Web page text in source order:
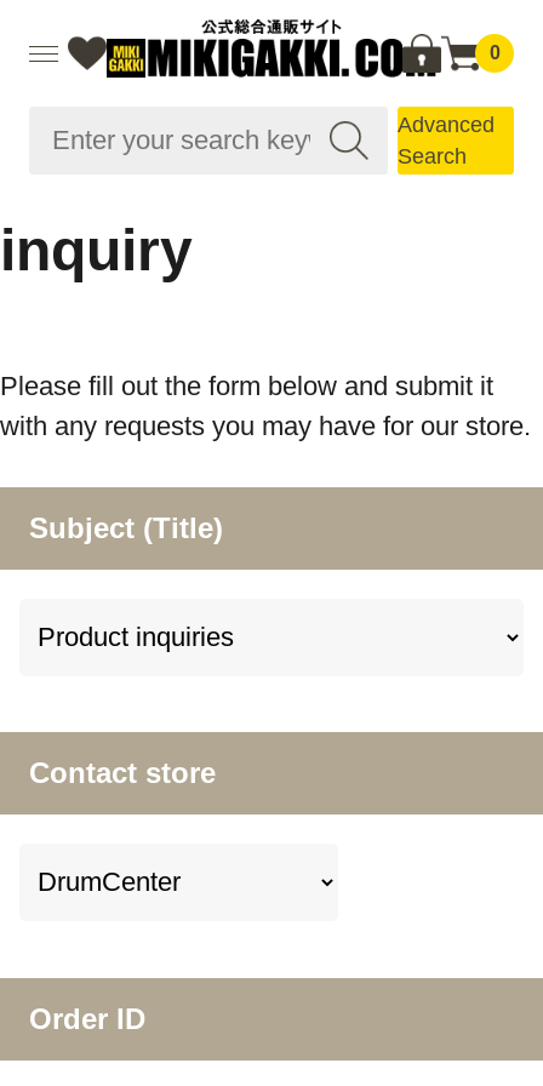
0
Advanced
Search
inquiry
Please fill out the form below and submit it
with any requests you may have for our store.
Subject (Title)
Contact store
Order ID